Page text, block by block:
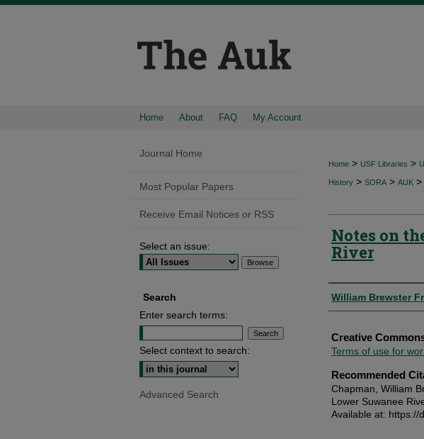
Home About FAQ My Account
Home > USF Libraries >
History > SORA > AUK >
Notes on
River
Authors
William Brewster
Creative
Terms of use for
Recommended
Chapman, William
Lower Suwanee
Available at: https://
Journal Home
Most Popular Papers
Receive Email Notices or RSS
Select an issue:
Search
Enter search terms:
Select context to search:
Advanced Search